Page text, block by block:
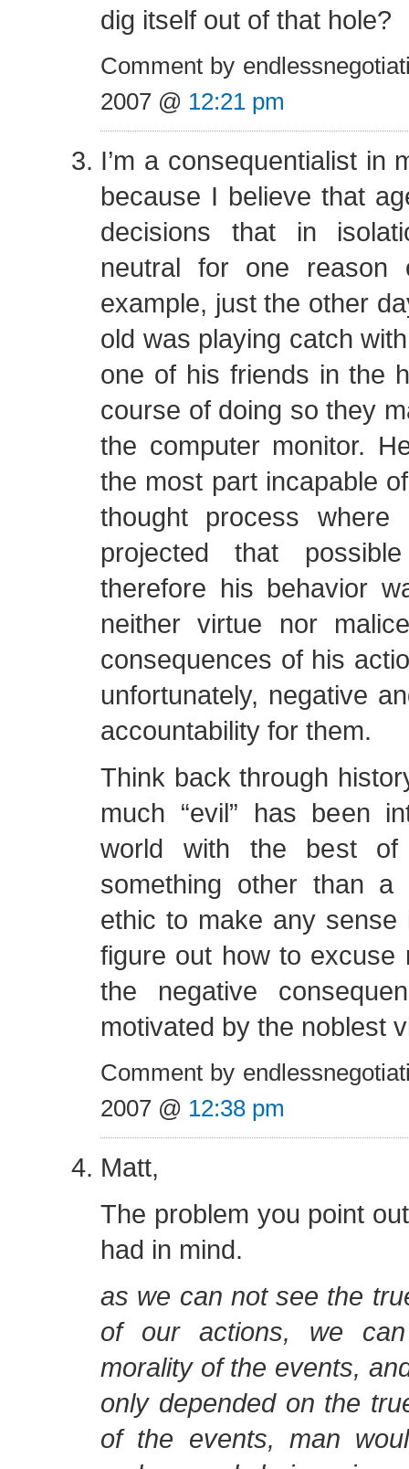
dig itself out of that hole?
Comment by
2007 @ 12:21 pm
I’m a consequentialist in
because I believe that
decisions that in
neutral for one reason
example, just the other
old was playing catch
one of his friends in the
course of doing so they
the computer monitor.
the most part incapable
thought process
projected that
therefore his behavior
neither virtue nor
consequences of his
unfortunately, negative
accountability for them.
Think back through
much “evil” has been
world with the best of
something other than a
ethic to make any sense
figure out how to excuse
the negative
motivated by the noblest
Comment by
2007 @ 12:38 pm
Matt,
The problem you point
had in mind.
as we can not see the
of our actions, we
morality of the events,
only depended on the
of the events, man